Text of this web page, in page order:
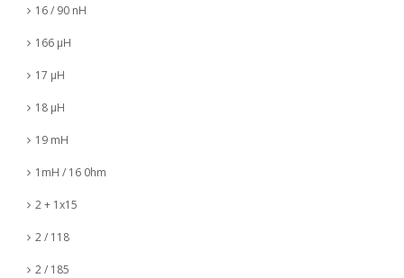
16 / 90 nH
166 µH
17 µH
18 µH
19 mH
1mH / 16 0hm
2 + 1x15
2 / 118
2 / 185